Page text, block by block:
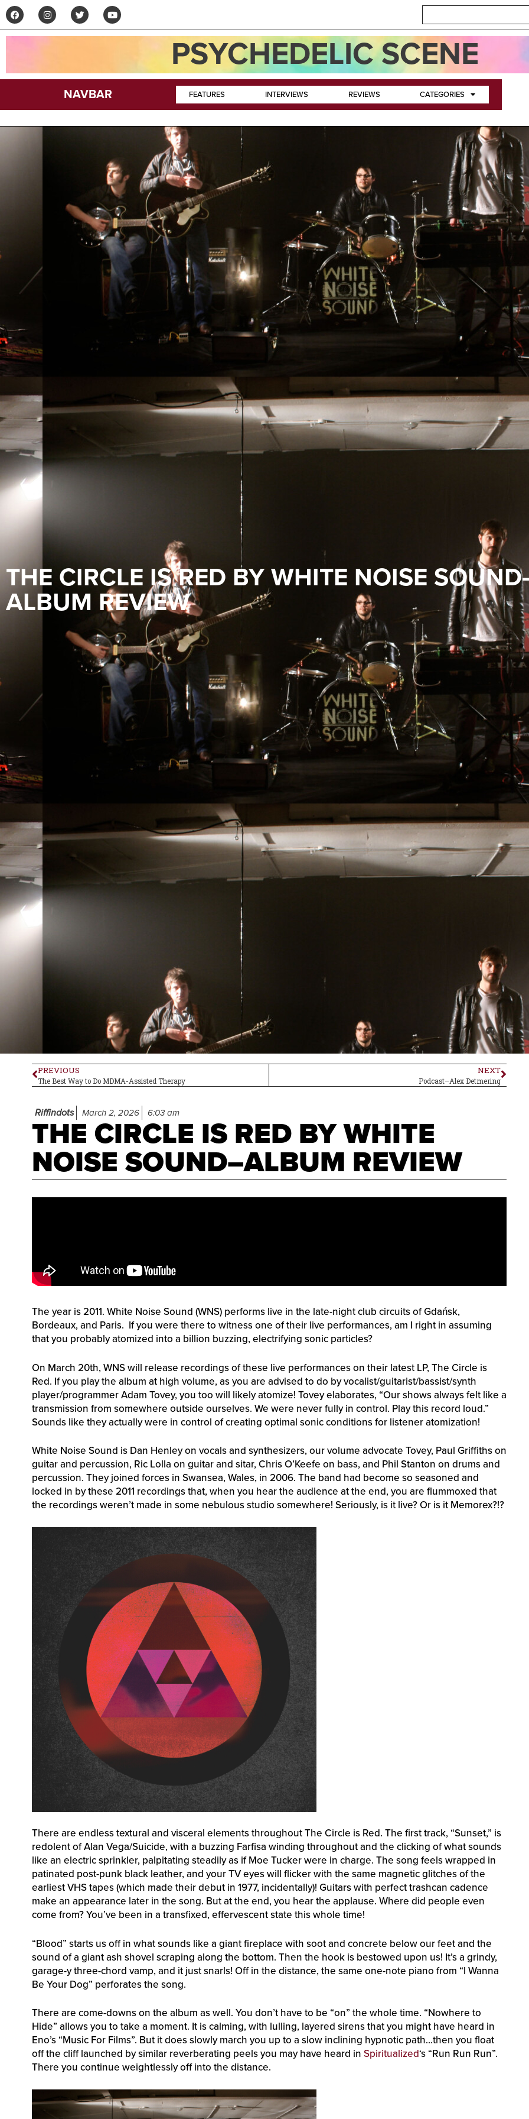
PSYCHEDELIC SCENE
NAVBAR FEATURES INTERVIEWS REVIEWS CATEGORIES
THE CIRCLE IS RED BY WHITE NOISE
ALBUM REVIEW
PREVIOUS
The Best Way to Do MDMA-Assisted Therapy
NEXT
Podcast–Alex Detmering
Riffindots March 2, 2026 6:03 am
THE CIRCLE IS RED BY WHITE
NOISE SOUND–ALBUM REVIEW
The year is 2011. White Noise Sound (WNS) performs live in the late-night club circuits of Gdańsk,
Bordeaux, and Paris. If you were there to witness one of their live performances, am I right in assuming
that you probably atomized into a billion buzzing, electrifying sonic particles?
On March 20th, WNS will release recordings of these live performances on their latest LP, The Circle is
Red. If you play the album at high volume, as you are advised to do by vocalist/guitarist/bassist/synth
player/programmer Adam Tovey, you too will likely atomize! Tovey elaborates, “Our shows always felt like a
transmission from somewhere outside ourselves. We were never fully in control. Play this record loud.”
Sounds like they actually were in control of creating optimal sonic conditions for listener atomization!
White Noise Sound is Dan Henley on vocals and synthesizers, our volume advocate Tovey, Paul Griffiths on
guitar and percussion, Ric Lolla on guitar and sitar, Chris O’Keefe on bass, and Phil Stanton on drums and
percussion. They joined forces in Swansea, Wales, in 2006. The band had become so seasoned and
locked in by these 2011 recordings that, when you hear the audience at the end, you are flummoxed that
the recordings weren’t made in some nebulous studio somewhere! Seriously, is it live? Or is it Memorex?!?
There are endless textural and visceral elements throughout The Circle is Red. The first track, “Sunset,” is
redolent of Alan Vega/Suicide, with a buzzing Farfisa winding throughout and the clicking of what sounds
like an electric sprinkler, palpitating steadily as if Moe Tucker were in charge. The song feels wrapped in
patinated post-punk black leather, and your TV eyes will flicker with the same magnetic glitches of the
earliest VHS tapes (which made their debut in 1977, incidentally)! Guitars with perfect trashcan cadence
make an appearance later in the song. But at the end, you hear the applause. Where did people even
come from? You’ve been in a transfixed, effervescent state this whole time!
“Blood” starts us off in what sounds like a giant fireplace with soot and concrete below our feet and the
sound of a giant ash shovel scraping along the bottom. Then the hook is bestowed upon us! It’s a grindy,
garage-y three-chord vamp, and it just snarls! Off in the distance, the same one-note piano from “I Wanna
Be Your Dog” perforates the song.
There are come-downs on the album as well. You don’t have to be “on” the whole time. “Nowhere to
Hide” allows you to take a moment. It is calming, with lulling, layered sirens that you might have heard in
Eno’s “Music For Films”. But it does slowly march you up to a slow inclining hypnotic path…then you float
off the cliff launched by similar reverberating peels you may have heard in Spiritualized‘s “Run Run Run”.
There you continue weightlessly off into the distance.